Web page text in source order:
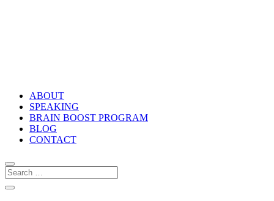
ABOUT
SPEAKING
BRAIN BOOST PROGRAM
BLOG
CONTACT